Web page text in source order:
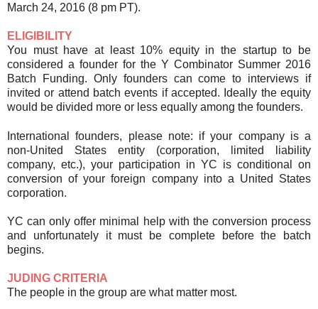
March 24, 2016 (8 pm PT).
ELIGIBILITY
You must have at least 10% equity in the startup to be
considered a founder for the Y Combinator Summer 2016
Batch Funding. Only founders can come to interviews if
invited or attend batch events if accepted. Ideally the equity
would be divided more or less equally among the founders.
Internationalfounders, please note: if your company is a
non-United States entity (corporation, limited liability
company, etc.), your participation in YC is conditional on
conversion of your foreign company into a United States
corporation.
YC can only offer minimal help with the conversion process
and unfortunately it must be complete before the batch
begins.
JUDING CRITERIA
The people in the group are what matter most.